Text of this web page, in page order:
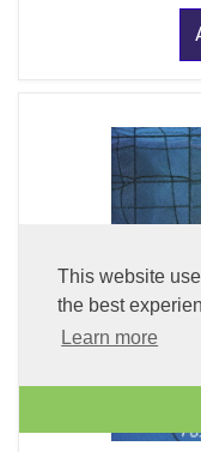
This website
the best
Learn more